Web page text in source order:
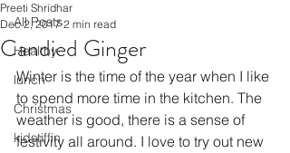
All Posts
Healthy
lunch
Christmas
kidstiffin
Candied Ginger
Preeti Shridhar
Dec 2, 2017 2 min read
Winter is the time of the year when I like
to spend more time in the kitchen. The
weather is good, there is a sense of
festivity all around. I love to try out new